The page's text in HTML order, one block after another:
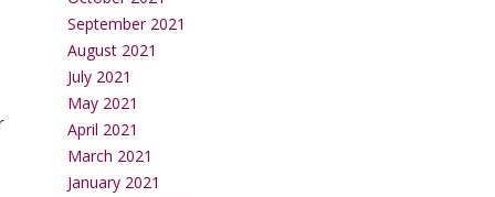
September 2021
August 2021
July 2021
May 2021
April 2021
March 2021
January 2021